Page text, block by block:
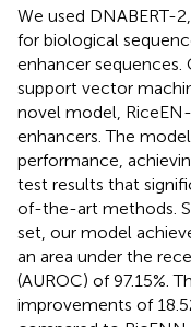
We used DNABERT-
for biological
enhancer
support vector
novel model,
enhancers. The
performance,
test results that
of-the-art methods.
set, our model
an area under the
(AUROC) of 97.15%.
improvements of